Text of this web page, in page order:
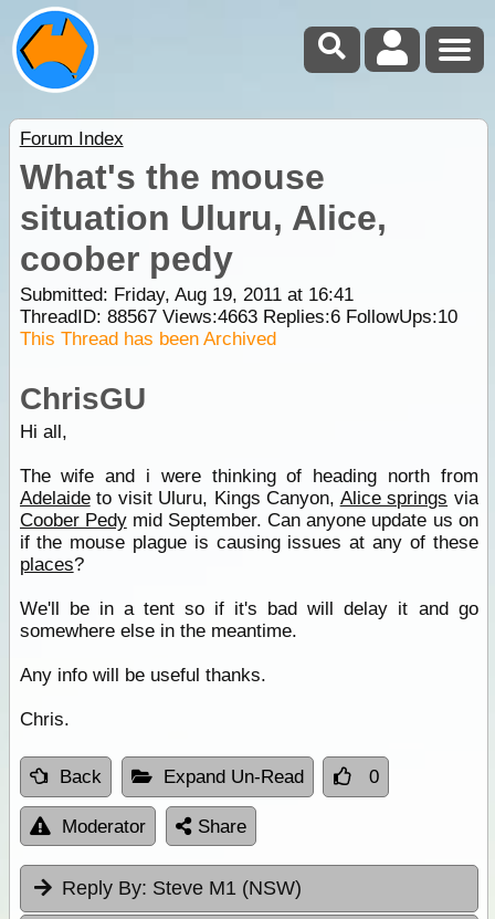
Forum Index
What's the mouse
situation Uluru, Alice,
coober pedy
Submitted: Friday, Aug 19, 2011 at 16:41
ThreadID: 88567Views:4663Replies:6FollowUps:10
This Thread has been Archived
ChrisGU
Hi all,
The wife and i were thinking of heading north from
Adelaideto visit Uluru, Kings Canyon, Alice springs via
Coober Pedymid September. Can anyone update us on
if the mouse plague is causing issues at any of these
places?
We'll be in a tent so if it's bad will delay it and go
somewhere else in the meantime.
Any info will be useful thanks.
Chris.
Back Expand Un-Read 0
Moderator Share
Reply By: Steve M1 (NSW)